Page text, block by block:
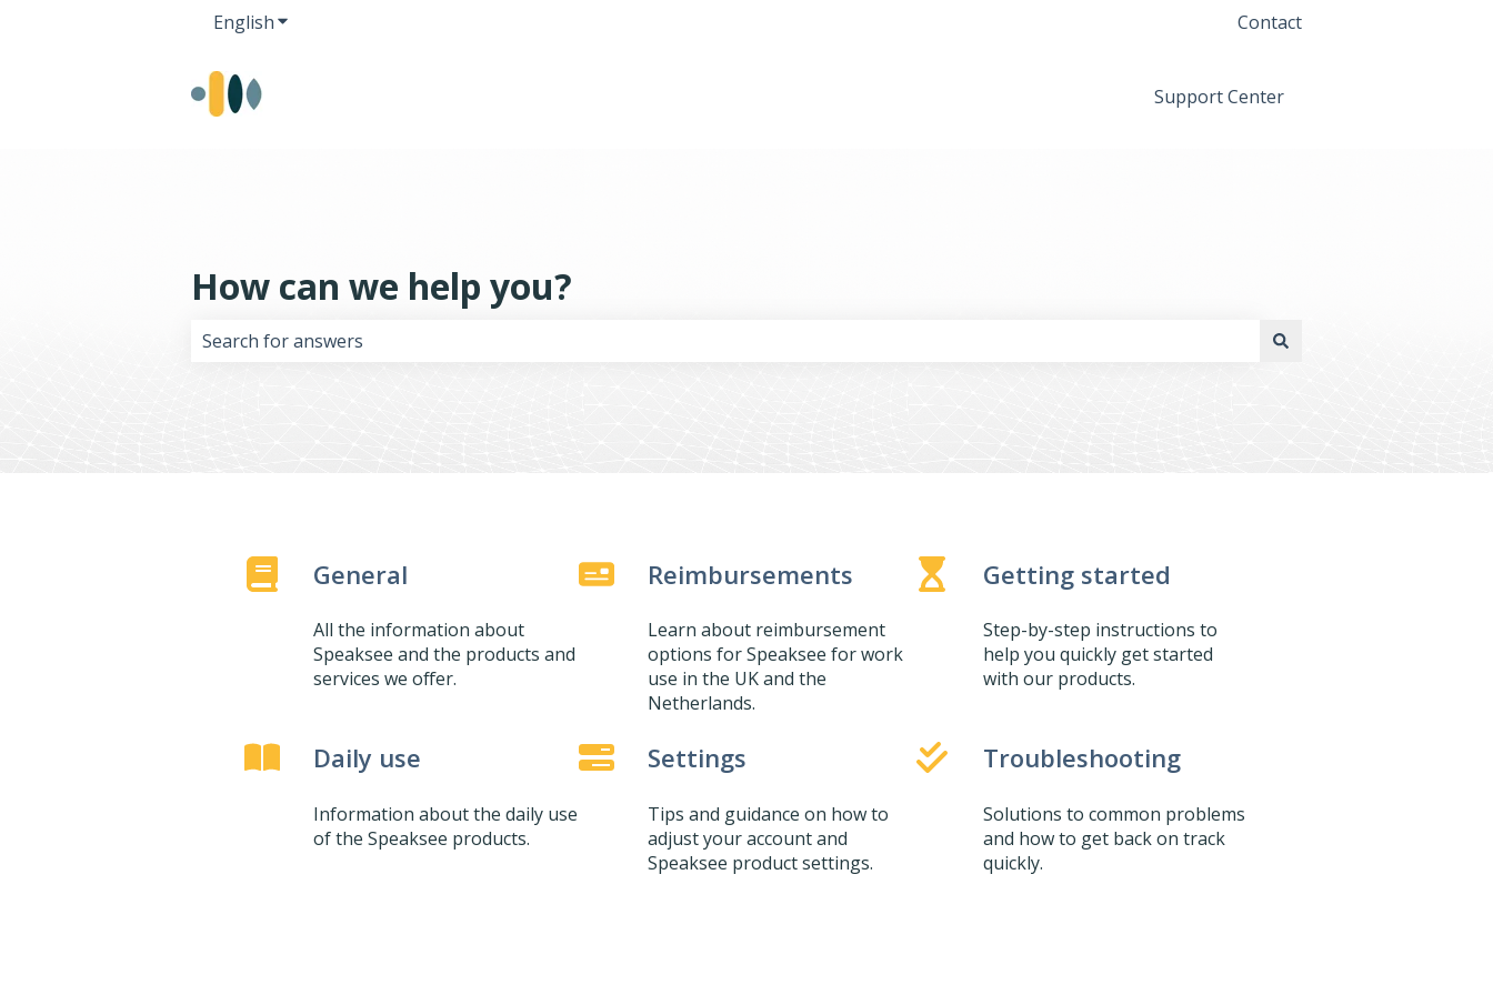
EnglishShow submenu for translations Contact
Support Center
How can we help you?
General
All the information about
Speaksee and the products and
services we offer.
Reimbursements
Learn about reimbursement
options for Speaksee for work
use in the UK and the
Netherlands.
Getting started
Step-by-step instructions to
help you quickly get started
with our products.
Daily use
Information about the daily use
of the Speaksee products.
Settings
Tips and guidance on how to
adjust your account and
Speaksee product settings.
Troubleshooting
Solutions to common problems
and how to get back on track
quickly.